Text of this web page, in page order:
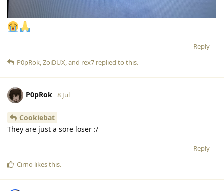
Reply
P0pRok,ZoiDUX, and rex7 replied to this.
P0pRok 8 Jul
Cookiebat
They are just a sore loser :/
Reply
Cirno likes this.